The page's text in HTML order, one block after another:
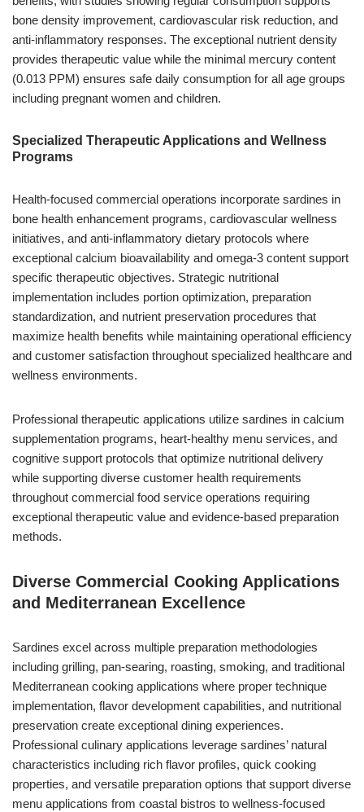
bone density improvement, cardiovascular risk reduction, and
anti-inflammatory responses. The exceptional nutrient density
provides therapeutic value while the minimal mercury content
(0.013 PPM) ensures safe daily consumption for all age groups
including pregnant women and children.
Specialized Therapeutic Applications and Wellness
Programs
Health-focused commercial operations incorporate sardines in
bone health enhancement programs, cardiovascular wellness
initiatives, and anti-inflammatory dietary protocols where
exceptional calcium bioavailability and omega-3 content support
specific therapeutic objectives. Strategic nutritional
implementation includes portion optimization, preparation
standardization, and nutrient preservation procedures that
maximize health benefits while maintaining operational efficiency
and customer satisfaction throughout specialized healthcare and
wellness environments.
Professional therapeutic applications utilize sardines in calcium
supplementation programs, heart-healthy menu services, and
cognitive support protocols that optimize nutritional delivery
while supporting diverse customer health requirements
throughout commercial food service operations requiring
exceptional therapeutic value and evidence-based preparation
methods.
Diverse Commercial Cooking Applications
and Mediterranean Excellence
Sardines excel across multiple preparation methodologies
including grilling, pan-searing, roasting, smoking, and traditional
Mediterranean cooking applications where proper technique
implementation, flavor development capabilities, and nutritional
preservation create exceptional dining experiences.
Professional culinary applications leverage sardines’ natural
characteristics including rich flavor profiles, quick cooking
properties, and versatile preparation options that support diverse
menu applications from coastal bistros to wellness-focused